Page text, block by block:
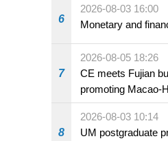
6
2026-08-03 16:00
Monetary and
7
2026-08-05 18:26
CE meets Fujian
promoting Macao-
8
2026-08-03 10:14
UM postgraduate